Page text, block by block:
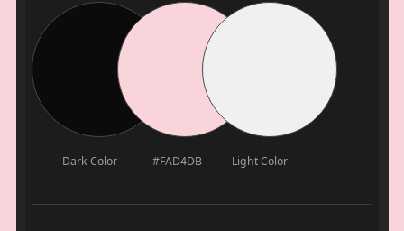
Dark Color #FAD4DB Light Color